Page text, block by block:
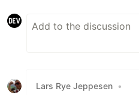
Lars Rye Jeppesen •